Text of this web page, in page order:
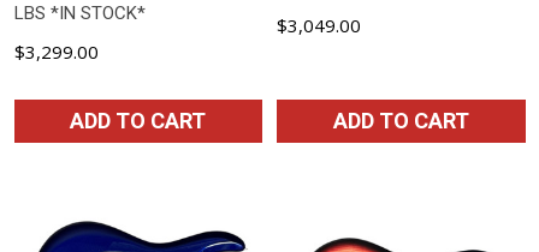
LBS *IN STOCK*
$3,299.00
ADD TO CART
$3,049.00
ADD TO CART